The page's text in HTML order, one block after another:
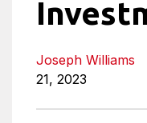
Joseph Williams
21, 2023